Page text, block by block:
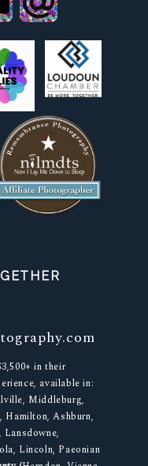
in their
available in:
Middleburg,
Ashburn,
Lincoln, Paeonian